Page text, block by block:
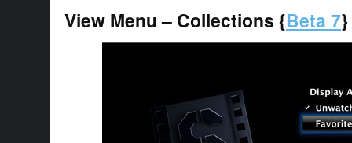
View Menu – Collections {Beta 7}